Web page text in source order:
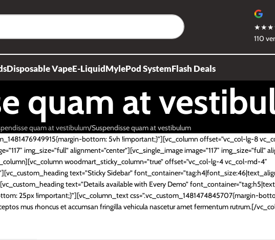
110
Disposable VapeE-LiquidMylePod SystemFlash Deals
quam at
quam at vestibulum Suspendisse quam at vestibulum
bottom: 5vh !important;}”][vc_column offset=”vc_col-lg-8
img_size=”full” alignment=”center”][vc_single_image image=”117″ img_size=”full”
woodmart_sticky_column=”true” offset=”vc_col-lg-4 vc_col-md-4″
text=”Sticky Sidebar”
text=”Details available with Every Demo”
25px !important;}”][vc_column_text css=”.vc_custom_1481474845707{margin-
mus rhoncus et accumsan fringilla vehicula nascetur amet fermentum rutrum.[/